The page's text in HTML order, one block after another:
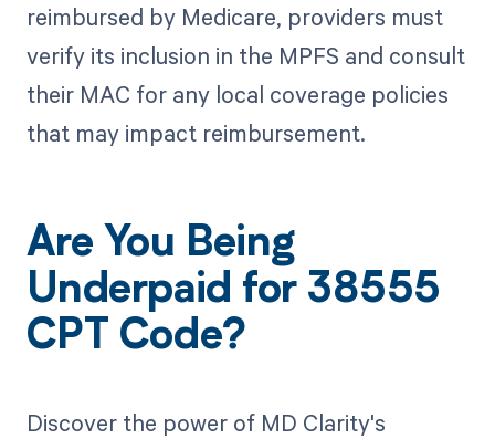
reimbursed by Medicare, providers must
verify its inclusion in the MPFS and consult
their MAC for any local coverage policies
that may impact reimbursement.
Are You Being
Underpaid for 38555
CPT Code?
Discover the power of MD Clarity's